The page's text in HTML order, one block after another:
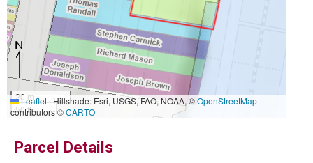
20 m
50 ft
Leaflet|Hillshade: Esri, USGS, FAO, NOAA, ©OpenStreetMap
contributors ©CARTO
Parcel Details